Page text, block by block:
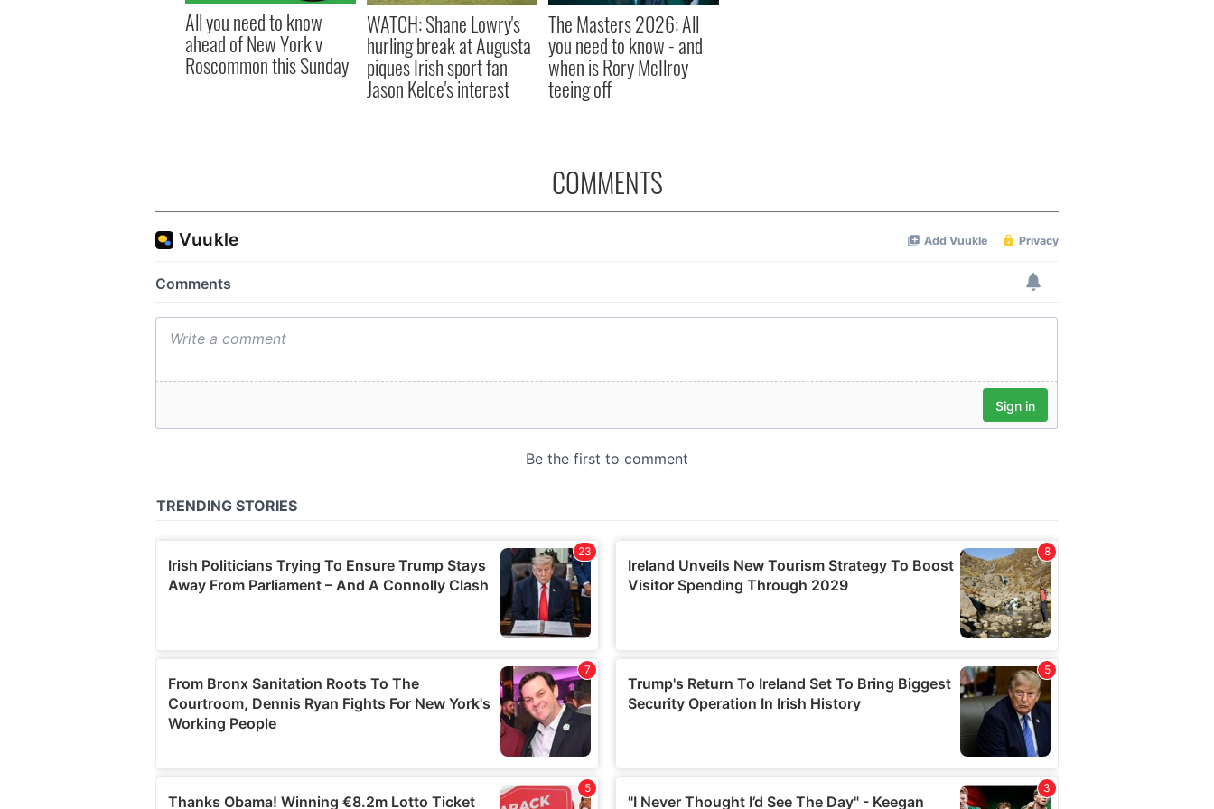
All you need to know
ahead of New York v
Roscommon this Sunday
WATCH: Shane Lowry's
hurling break at Augusta
piques Irish sport fan
Jason Kelce's interest
The Masters 2026: All
you need to know - and
when is Rory McIlroy
teeing off
COMMENTS